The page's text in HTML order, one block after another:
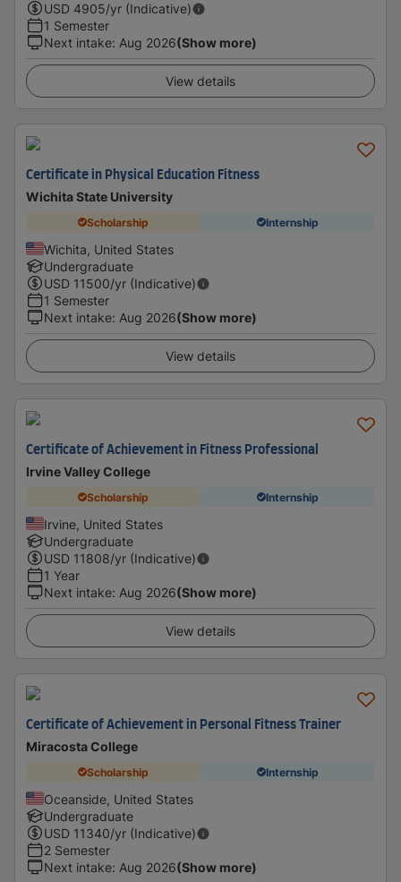
USD 4905/yr (Indicative)
1 Semester
Next intake: Aug 2026(Show more)
View details
Certificate in Physical Education Fitness
Wichita State University
Scholarship Internship
Wichita, United States
Undergraduate
USD 11500/yr (Indicative)
1 Semester
Next intake: Aug 2026(Show more)
View details
Certificate of Achievement in Fitness Professional
Irvine Valley College
Scholarship Internship
Irvine, United States
Undergraduate
USD 11808/yr (Indicative)
1 Year
Next intake: Aug 2026(Show more)
View details
Certificate of Achievement in Personal Fitness Trainer
Miracosta College
Scholarship Internship
Oceanside, United States
Undergraduate
USD 11340/yr (Indicative)
2 Semester
Next intake: Aug 2026(Show more)